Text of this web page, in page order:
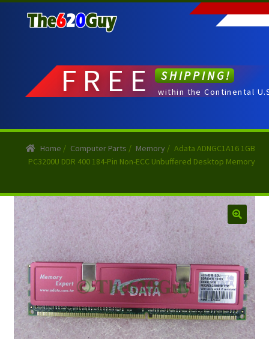
to
to
FREE SHIPPING!
within the Continental
Home / Computer Parts / Memory / Adata ADNGC1A16 1GB
PC3200U DDR 400 184-Pin Non-ECC Unbuffered Desktop Memory